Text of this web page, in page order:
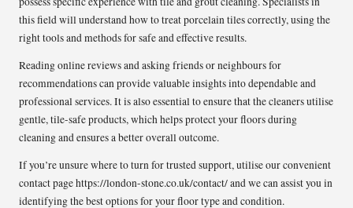
this field will understand how to treat porcelain tiles correctly, using the
right tools and methods for safe and effective results.
Reading online reviews and asking friends or neighbours for
recommendations can provide valuable insights into dependable and
professional services. It is also essential to ensure that the cleaners utilise
gentle, tile-safe products, which helps protect your floors during
cleaning and ensures a better overall outcome.
If you’re unsure where to turn for trusted support, utilise our convenient
contact pagehttps://london-stone.co.uk/contact/and we can assist you in
identifying the best options for your floor type and condition.